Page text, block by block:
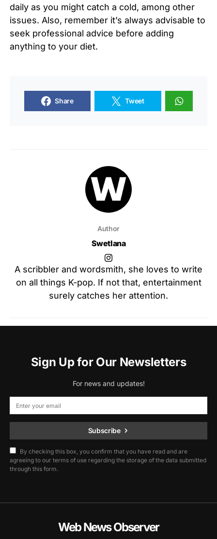
daily as you might catch a cold, among other
issues. Also, remember it’s always advisable to
seek professional advice before adding
anything to your diet.
Share Tweet
Author
Swetlana
A scribbler and wordsmith, she loves to write
on all things K-pop. If not that, entertainment
surely catches her attention.
Sign Up for Our Newsletters
For news and updates!
Subscribe
By checking this box, you confirm that you have read and are
agreeing to our terms of use regarding the storage of the data submitted
through this form.
Web News Observer